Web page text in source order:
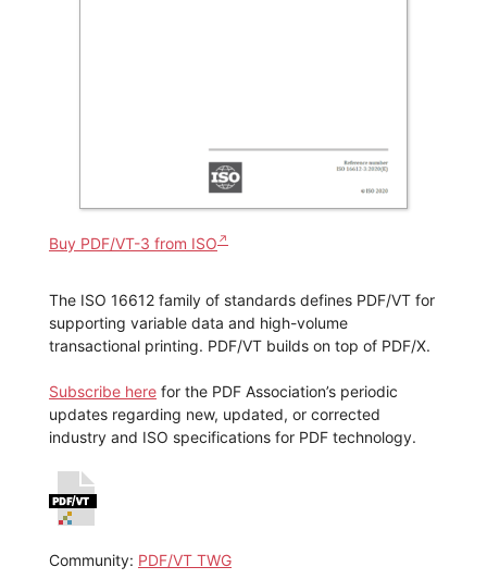
Buy PDF/VT-3 from ISO
The ISO 16612 family of standards defines PDF/VT for
supporting variable data and high-volume
transactional printing. PDF/VT builds on top of PDF/X.
Subscribe here for the PDF Association’s periodic
updates regarding new, updated, or corrected
industry and ISO specifications for PDF technology.
Community: PDF/VT TWG